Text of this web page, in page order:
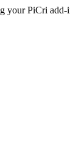
your PiCri